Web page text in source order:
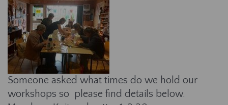
Someone asked what times do we hold our
workshops so please find details below.